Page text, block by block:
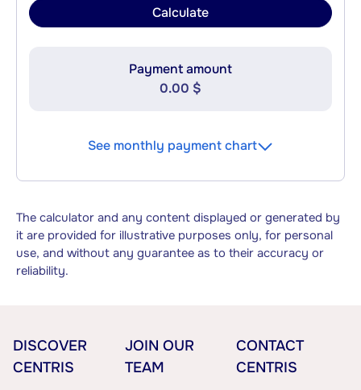
Calculate
Payment amount
0.00 $
See monthly payment chart
The calculator and any content displayed or generated by
it are provided for illustrative purposes only, for personal
use, and without any guarantee as to their accuracy or
reliability.
DISCOVER
CENTRIS
JOIN OUR
TEAM
CONTACT
CENTRIS